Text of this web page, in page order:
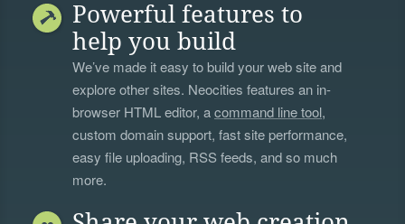
Powerful features to
help you build
We’ve made it easy to build your web site and
explore other sites. Neocities features an in-
browser HTML editor, acommand line tool,
custom domain support, fast site performance,
easy file uploading, RSS feeds, and so much
more.